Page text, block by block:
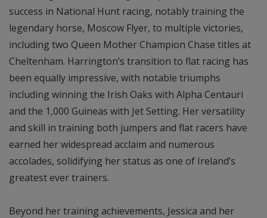
success in National Hunt racing, notably training the
legendary horse, Moscow Flyer, to multiple victories,
including two Queen Mother Champion Chase titles at
Cheltenham. Harrington’s transition to flat racing has
been equally impressive, with notable triumphs
including winning the Irish Oaks with Alpha Centauri
and the 1,000 Guineas with Jet Setting. Her versatility
and skill in training both jumpers and flat racers have
earned her widespread acclaim and numerous
accolades, solidifying her status as one of Ireland’s
greatest ever trainers.
Beyond her training achievements, Jessica and her